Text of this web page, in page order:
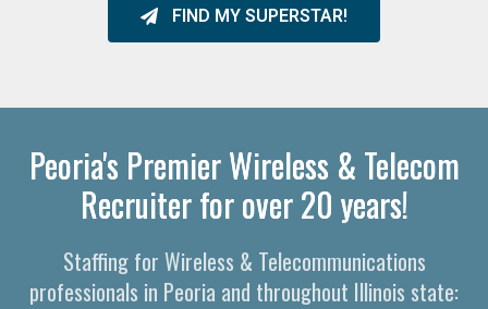
FIND MY SUPERSTAR!
Peoria's Premier Wireless & Telecom
Recruiter for over 20 years!
Staffing for Wireless & Telecommunications
professionals in Peoria and throughout Illinois state: